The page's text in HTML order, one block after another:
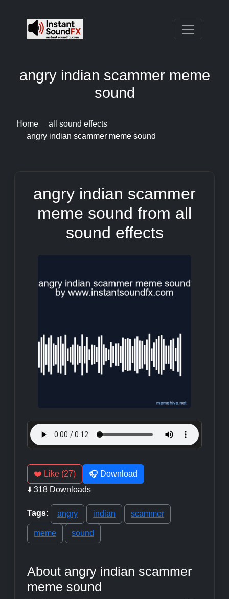
angry indian scammer meme
sound
Home
all sound effects
angry indian scammer meme sound
angry indian scammer
meme sound from all
sound effects
❤️ Like (27)
🎧 Download
⬇️ 318 Downloads
Tags: angry indian scammer
meme sound
About angry indian scammer
meme sound